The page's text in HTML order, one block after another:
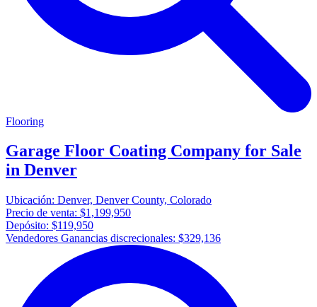
Flooring
Garage Floor Coating Company for Sale
in Denver
Ubicación: Denver, Denver County, Colorado
Precio de venta: $1,199,950
Depósito: $119,950
Vendedores Ganancias discrecionales: $329,136